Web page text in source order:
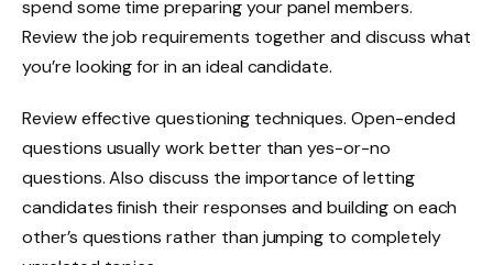
spend some time preparing your panel members.
Review the job requirements together and discuss what
you’re looking for in an ideal candidate.
Review effective questioning techniques. Open-ended
questions usually work better than yes-or-no
questions. Also discuss the importance of letting
candidates finish their responses and building on each
other’s questions rather than jumping to completely